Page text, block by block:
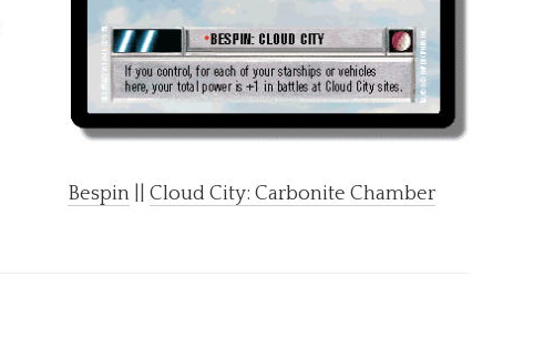
Bespin|| Cloud City: Carbonite Chamber